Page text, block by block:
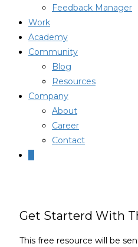
Feedback Manager
Work
Academy
Community
Blog
Resources
Company
About
Career
Contact
Get Starterd With
This free resource will be